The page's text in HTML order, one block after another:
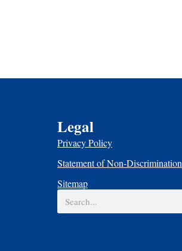
Legal
Privacy Policy
Statement of Non-Discrimination
Sitemap